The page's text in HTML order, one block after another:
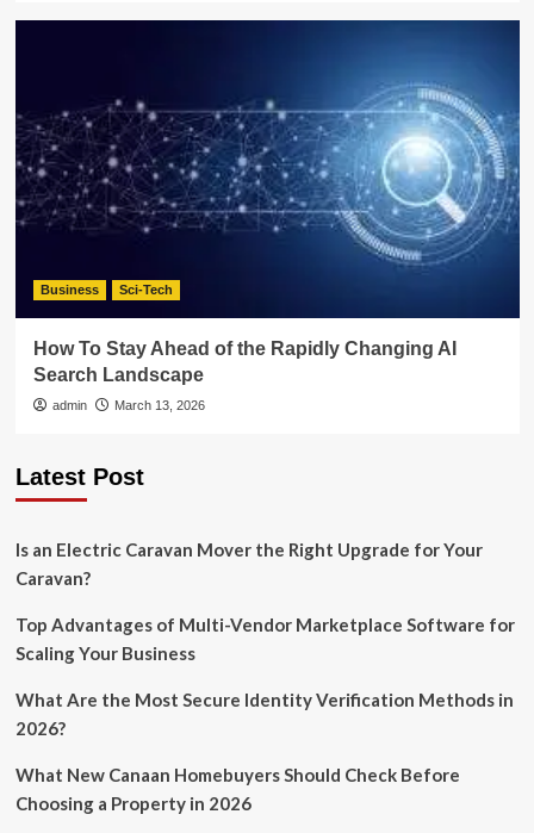
Business Sci-Tech
How To Stay Ahead of the Rapidly Changing AI
Search Landscape
admin March 13, 2026
Latest Post
Is an Electric Caravan Mover the Right Upgrade for Your
Caravan?
Top Advantages of Multi-Vendor Marketplace Software for
Scaling Your Business
What Are the Most Secure Identity Verification Methods in
2026?
What New Canaan Homebuyers Should Check Before
Choosing a Property in 2026